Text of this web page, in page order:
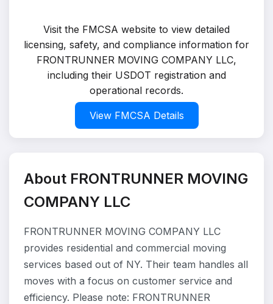
Visit the FMCSA website to view detailed
licensing, safety, and compliance information for
FRONTRUNNER MOVING COMPANY LLC,
including their USDOT registration and
operational records.
View FMCSA Details
About FRONTRUNNER MOVING
COMPANY LLC
FRONTRUNNER MOVING COMPANY LLC
provides residential and commercial moving
services based out of NY. Their team handles all
moves with a focus on customer service and
efficiency. Please note: FRONTRUNNER